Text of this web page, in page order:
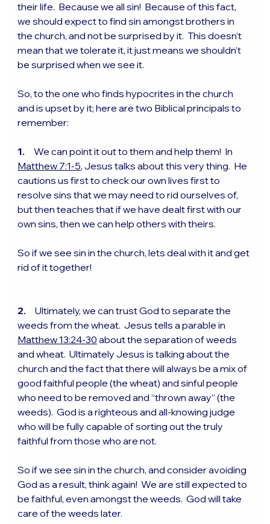
their life.  Because we all sin!  Because of this fact,
we should expect to find sin amongst brothers in
the church, and not be surprised by it.  This doesn’t
mean that we tolerate it, it just means we shouldn’t
be surprised when we see it.
So, to the one who finds hypocrites in the church
and is upset by it; here are two Biblical principals to
remember:
1. We can point it out to them and help them!  In
Matthew 7:1-5, Jesus talks about this very thing.  He
cautions us first to check our own lives first to
resolve sins that we may need to rid ourselves of,
but then teaches that if we have dealt first with our
own sins, then we can help others with theirs.
So if we see sin in the church, lets deal with it and get
rid of it together!
2. Ultimately, we can trust God to separate the
weeds from the wheat.  Jesus tells a parable in
Matthew 13:24-30 about the separation of weeds
and wheat.  Ultimately Jesus is talking about the
church and the fact that there will always be a mix of
good faithful people (the wheat) and sinful people
who need to be removed and “thrown away” (the
weeds).  God is a righteous and all-knowing judge
who will be fully capable of sorting out the truly
faithful from those who are not.
So if we see sin in the church, and consider avoiding
God as a result, think again!  We are still expected to
be faithful, even amongst the weeds.  God will take
care of the weeds later.